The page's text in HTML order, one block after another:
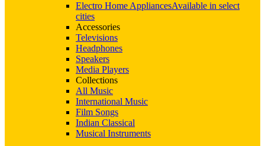
Electro Home AppliancesAvailable in select
cities
Accessories
Televisions
Headphones
Speakers
Media Players
Collections
All Music
International Music
Film Songs
Indian Classical
Musical Instruments